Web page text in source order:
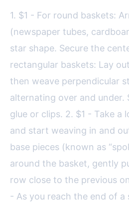
1. $1 - For round baskets:
(newspaper tubes,
star shape. Secure the
rectangular baskets: Lay
then weave perpendicular
alternating over and under.
glue or clips. 2. $1 - Take a
and start weaving in and
base pieces (known as
around the basket, gently
row close to the previous
- As you reach the end of a